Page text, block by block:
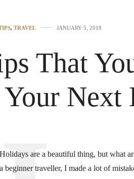
, TRAVEL JANUARY 5, 2018
That
Next
Holidays are a beautiful thing, but what
a beginner traveller, I made a lot of